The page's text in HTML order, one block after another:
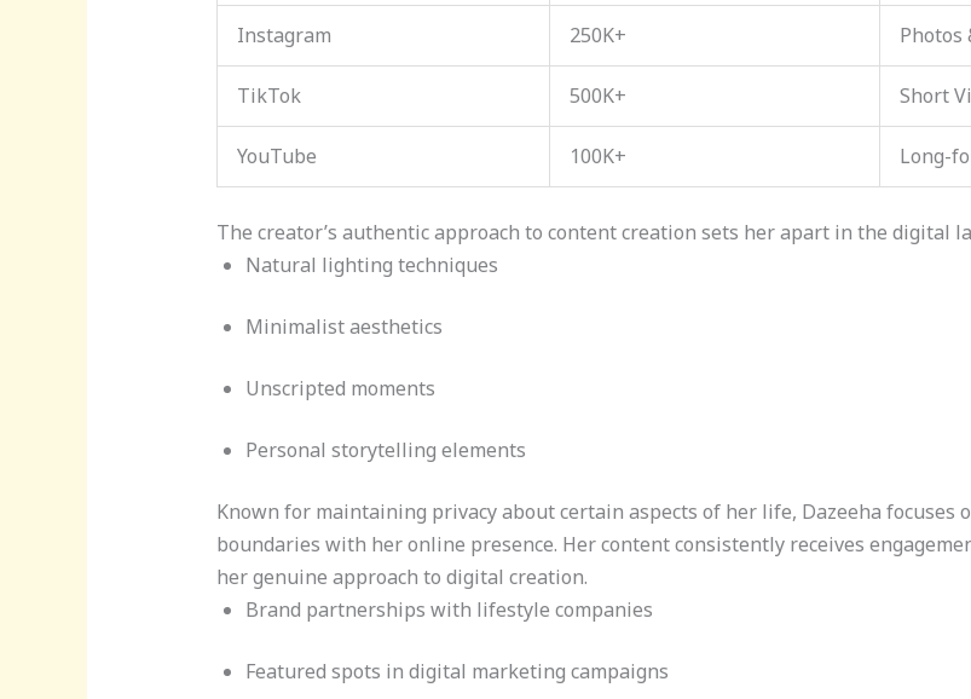
Instagram 250K+ Photos
TikTok 500K+ Short
YouTube 100K+ Long-
The creator’s authentic approach to content creation sets her apart in the digital
Natural lighting techniques
Minimalist aesthetics
Unscripted moments
Personal storytelling elements
Known for maintaining privacy about certain aspects of her life, Dazeeha
boundaries with her online presence. Her content consistently receives
her genuine approach to digital creation.
Brand partnerships with lifestyle companies
Featured spots in digital marketing campaigns